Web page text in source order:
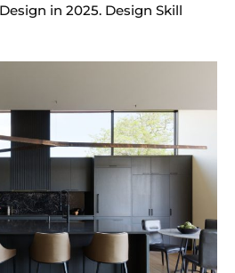
in 2025. Design Skill